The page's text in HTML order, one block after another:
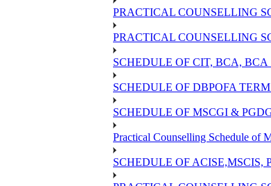
PRACTICAL COUNSELLING
PRACTICAL COUNSELLING
SCHEDULE OF CIT, BCA,
SCHEDULE OF DBPOFA
SCHEDULE OF MSCGI &
Practical Counselling Schedule of
SCHEDULE OF ACISE,MSCIS,